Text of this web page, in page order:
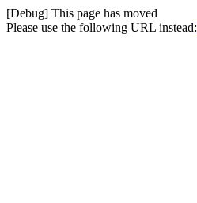
[Debug] This page has moved
Please use the following URL instead: